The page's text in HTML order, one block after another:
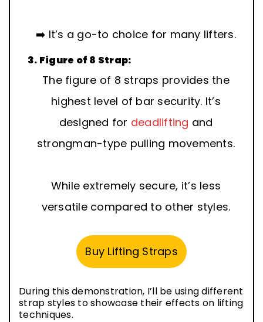
➡️ It’s a go-to choice for many lifters.
3. Figure of 8 Strap:
The figure of 8 straps provides the
highest level of bar security. It’s
designed for deadlifting and
strongman-type pulling movements.
While extremely secure, it’s less
versatile compared to other styles.
Buy Lifting Straps
During this demonstration, I’ll be using different
strap styles to showcase their effects on lifting
techniques.